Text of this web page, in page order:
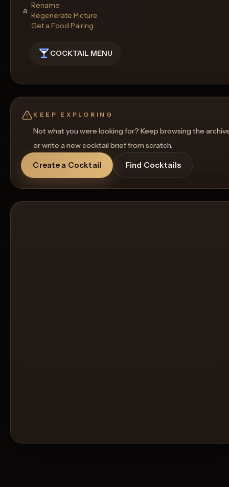
a refreshing and unique drink.
COCKTAIL MENU
Rename
Regenerate Picture
Get a Food Pairing
KEEP EXPLORING
Not what you were looking for? Keep browsing the
or write a new cocktail brief from scratch.
Create a Cocktail Find Cocktails